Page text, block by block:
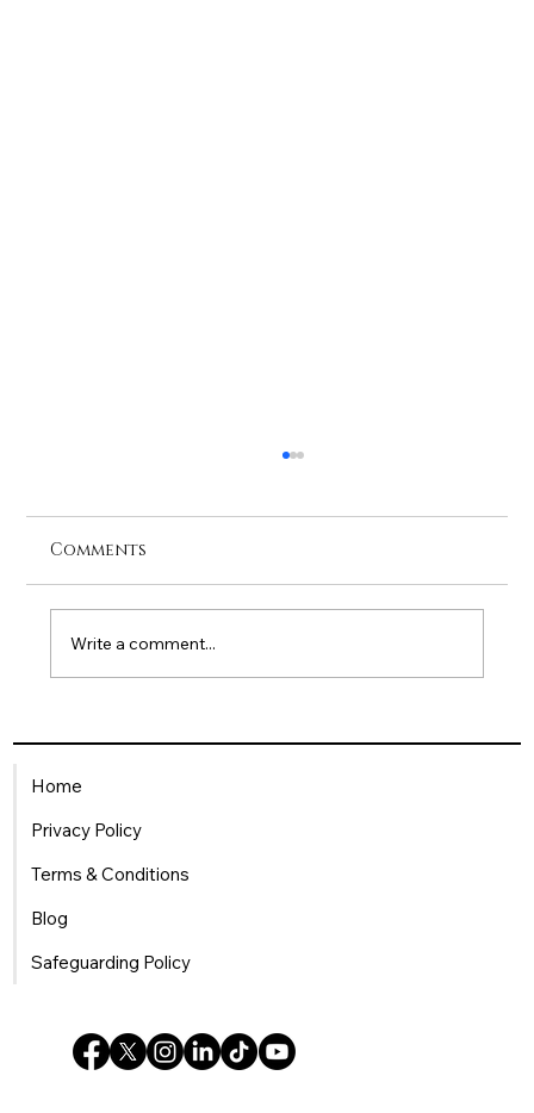
Comments
Write a comment...
Home
Privacy Policy
Terms & Conditions
Blog
Safeguarding Policy